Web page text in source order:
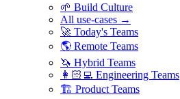
🌱 Build Culture
All use-cases →
🚀 Today's Teams
🌎 Remote Teams
🦄 Hybrid Teams
👩🏻‍💻 Engineering Teams
🏗 Product Teams